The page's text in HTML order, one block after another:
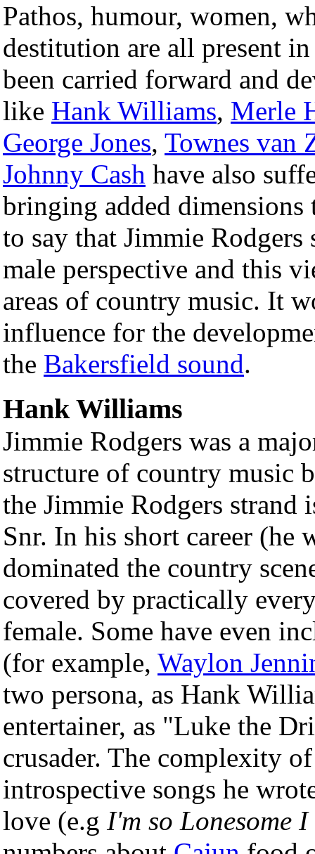
Pathos, humour, women,
destitution are all present
been carried forward and
like Hank Williams, Merle
George Jones, Townes van
Johnny Cash have also
bringing added
to say that Jimmie
male perspective and this
areas of country music. It
influence for the
the Bakersfield sound.
Hank Williams
Jimmie Rodgers was a
structure of country music
the Jimmie Rodgers
Snr. In his short career (he
dominated the country
covered by practically
female. Some have even
(for example, Waylon
two persona, as Hank
entertainer, as "Luke the
crusader. The complexity
introspective songs he
love (e.g I'm so Lonesome